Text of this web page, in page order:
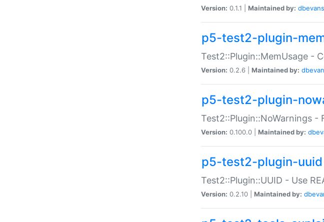
Version: 0.1.1 | Maintained by: dbevans
p5-test2-plugin-
Test2::Plugin::MemUsage -
Version: 0.2.6 | Maintained by:
p5-test2-plugin-
Test2::Plugin::NoWarnings -
Version: 0.100.0 | Maintained by:
p5-test2-plugin-uuid
Test2::Plugin::UUID - Use
Version: 0.2.10 | Maintained by: